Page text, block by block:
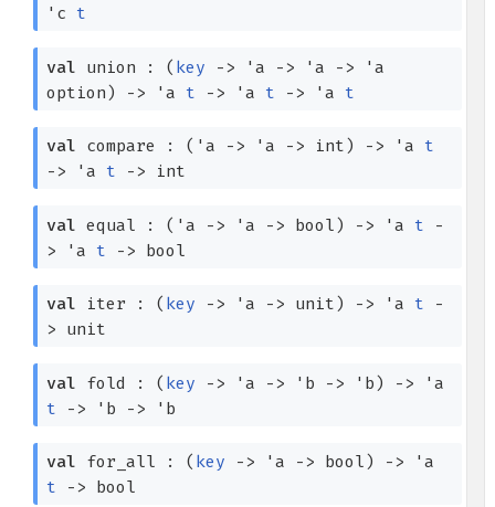
'c
t
val union : ( key -> 'a -> 'a ->
'a
option) -> 'a t -> 'a t -> 'a t
val compare : ( 'a -> 'a -> int) -> 'a
t
->
'a t -> int
val equal : ( 'a -> 'a -> bool) -> 'a t
-
>
'a t -> bool
val iter : ( key -> 'a -> unit) -> 'a t
-
> unit
val fold : ( key -> 'a -> 'b -> 'b) ->
'a
t
-> 'b -> 'b
val for_all : ( key -> 'a -> bool) ->
'a
t
-> bool